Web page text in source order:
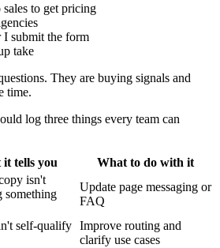
to get pricing
I submit the form
take
They are buying signals and
time.
log three things every team can
tells you
What to do with it
isn't
something
Update page messaging or
FAQ
self-qualify Improve routing and
clarify use cases